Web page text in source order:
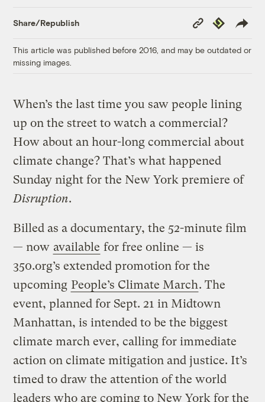
Share/Republish
Copy
Link
Republish
This article was published before 2016, and may be outdated or
missing images.
When’s the last time you saw people lining
up on the street to watch a commercial?
How about an hour-long commercial about
climate change? That’s what happened
Sunday night for the New York premiere of
Disruption.
Billed as a documentary, the 52-minute film
— now available for free online — is
350.org’s extended promotion for the
upcoming People’s Climate March. The
event, planned for Sept. 21 in Midtown
Manhattan, is intended to be the biggest
climate march ever, calling for immediate
action on climate mitigation and justice. It’s
timed to draw the attention of the world
leaders who are coming to New York for the